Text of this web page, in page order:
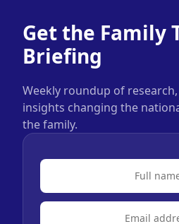
Get the Family
Briefing
Weekly roundup of
insights changing the
the family.